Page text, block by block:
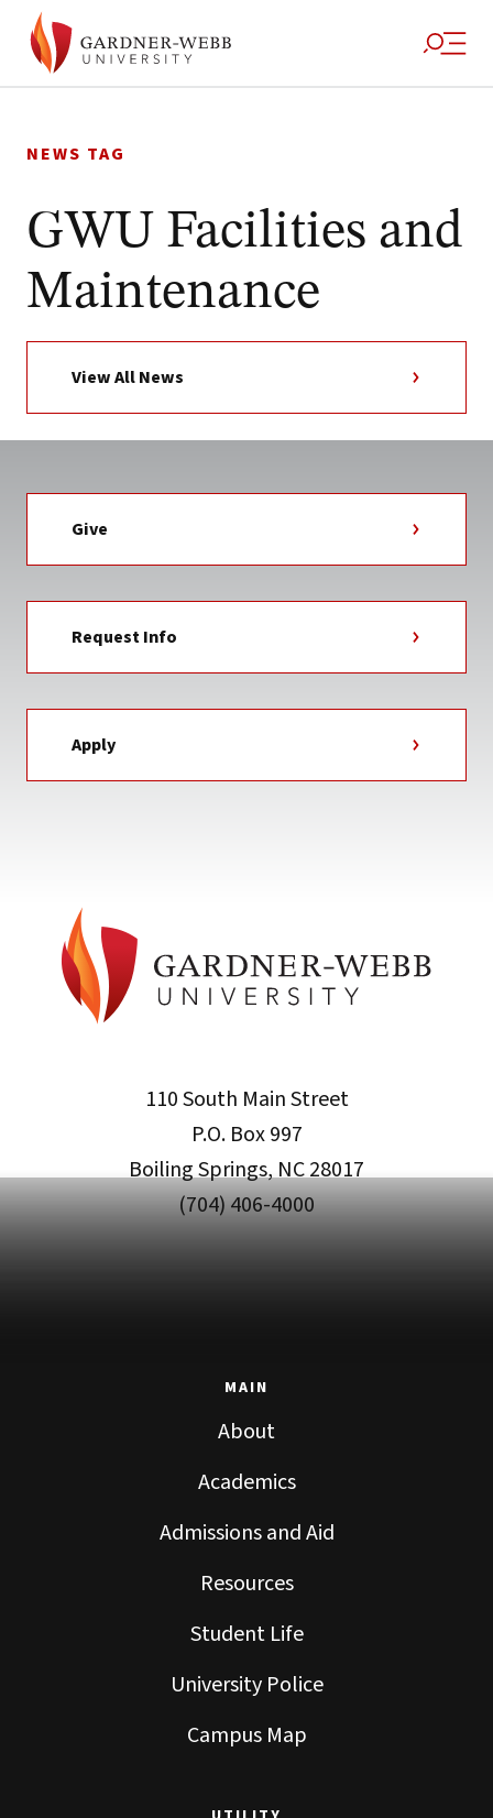
to
NEWS TAG
GWU Facilities and
Maintenance
View All News
Give
Request Info
Apply
110 South Main Street
P.O. Box 997
Boiling Springs, NC 28017
(704) 406-4000
MAIN
About
Academics
Admissions and Aid
Resources
Student Life
University Police
Campus Map